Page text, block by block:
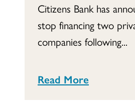
Citizens Bank has
stop financing two
companies following...
Read More